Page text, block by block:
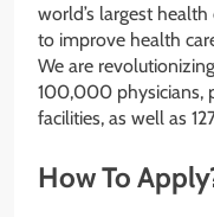
world’s largest
to improve health
We are
100,000 physicians,
facilities, as well as
How To